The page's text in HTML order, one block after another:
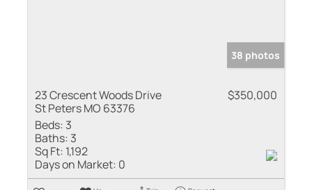
38 photos
23 Crescent Woods Drive
St Peters MO 63376
$350,000
Beds: 3
Baths: 3
Sq Ft: 1,192
Days on Market: 0